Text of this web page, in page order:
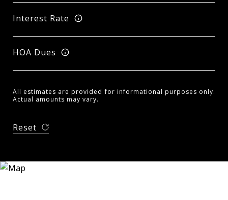
Interest Rate
HOA Dues
All estimates are provided for informational purposes only.
Actual amounts may vary.
Reset